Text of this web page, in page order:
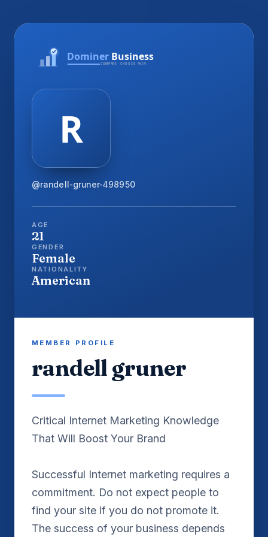
@randell-gruner-498950
AGE
21
GENDER
Female
NATIONALITY
American
MEMBER PROFILE
randell gruner
Critical Internet Marketing Knowledge
That Will Boost Your Brand
Successful Internet marketing requires a
commitment. Do not expect people to
find your site if you do not promote it.
The success of your business depends